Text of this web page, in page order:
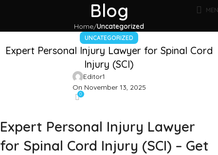
Blog
Home Uncategorized
UNCATEGORIZED
Expert Personal Injury Lawyer for Spinal Cord
Injury (SCI)
Editor1
On November 13, 2025
0
Expert Personal Injury Lawyer
for Spinal Cord Injury (SCI) – Get